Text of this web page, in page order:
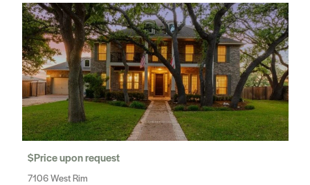
$Price upon request
7106 West Rim